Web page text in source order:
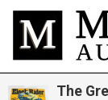
The